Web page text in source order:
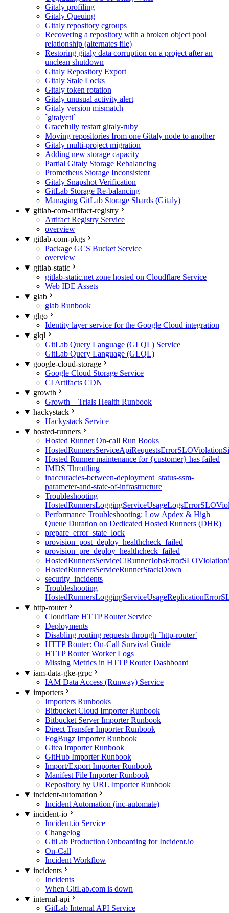
Gitaly profiling
Gitaly Queuing
Gitaly repository cgroups
Recovering a repository with a broken object pool
relationship (alternates file)
Restoring gitaly data corruption on a project after an
unclean shutdown
Gitaly Repository Export
Gitaly Stale Locks
Gitaly token rotation
Gitaly unusual activity alert
Gitaly version mismatch
`gitalyctl`
Gracefully restart gitaly-ruby
Moving repositories from one Gitaly node to another
Gitaly multi-project migration
Adding new storage capacity
Partial Gitaly Storage Rebalancing
Prometheus Storage Inconsistent
Gitaly Snapshot Verification
GitLab Storage Re-balancing
Managing GitLab Storage Shards (Gitaly)
gitlab-com-artifact-registry
Artifact Registry Service
overview
gitlab-com-pkgs
Package GCS Bucket Service
overview
gitlab-static
gitlab-static.net zone hosted on Cloudflare Service
Web IDE Assets
glab
glab Runbook
glgo
Identity layer service for the Google Cloud integration
glql
GitLab Query Language (GLQL) Service
GitLab Query Language (GLQL)
google-cloud-storage
Google Cloud Storage Service
CI Artifacts CDN
growth
Growth – Trials Health Runbook
hackystack
Hackystack Service
hosted-runners
Hosted Runner On-call Run Books
Hosted Runner maintenance for {customer} has failed
IMDS Throttling
inaccuracies-between-deployment_status-ssm-
parameter-and-state-of-infrastructure
Troubleshooting
Performance Troubleshooting: Low Apdex & High
Queue Duration on Dedicated Hosted Runners (DHR)
prepare_error_state_lock
provision_post_deploy_healthcheck_failed
provision_pre_deploy_healthcheck_failed
HostedRunnersServiceRunnerStackDown
security_incidents
Troubleshooting
http-router
Cloudflare HTTP Router Service
Deployments
Disabling routing requests through `http-router`
HTTP Router: On-Call Survival Guide
HTTP Router Worker Logs
Missing Metrics in HTTP Router Dashboard
iam-data-gke-grpc
IAM Data Access (Runway) Service
importers
Importers Runbooks
Bitbucket Cloud Importer Runbook
Bitbucket Server Importer Runbook
Direct Transfer Importer Runbook
FogBugz Importer Runbook
Gitea Importer Runbook
GitHub Importer Runbook
Import/Export Importer Runbook
Manifest File Importer Runbook
Repository by URL Importer Runbook
incident-automation
Incident Automation (inc-automate)
incident-io
Incident.io Service
Changelog
GitLab Production Onboarding for Incident.io
On-Call
Incident Workflow
incidents
Incidents
When GitLab.com is down
internal-api
GitLab Internal API Service